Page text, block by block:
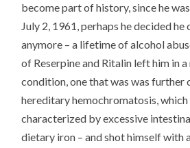
become part of history, since he
July 2, 1961, perhaps he decided he
anymore – a lifetime of alcohol
of Reserpine and Ritalin left him in
condition, one that was was further
hereditary hemochromatosis,
characterized by excessive
dietary iron – and shot himself with